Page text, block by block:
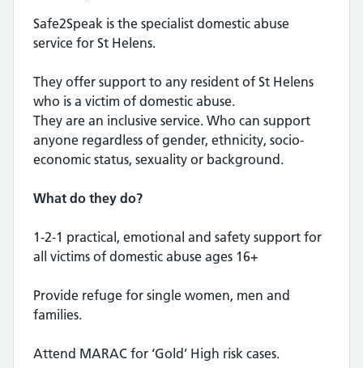
Safe2Speak is the specialist domestic abuse
service for St Helens.
They offer support to any resident of St Helens
who is a victim of domestic abuse.
They are an inclusive service. Who can support
anyone regardless of gender, ethnicity, socio-
economic status, sexuality or background.
What do they do?
1-2-1 practical, emotional and safety support for
all victims of domestic abuse ages 16+
Provide refuge for single women, men and
families.
Attend MARAC for ‘Gold’ High risk cases.